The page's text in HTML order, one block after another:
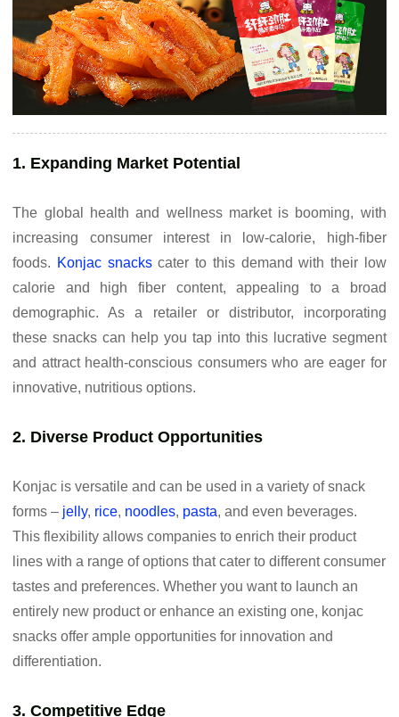
1. Expanding Market Potential
The global health and wellness market is booming, with
increasing consumer interest in low-calorie, high-fiber
foods. Konjac snackscater to this demand with their low
calorie and high fiber content, appealing to a broad
demographic. As a retailer or distributor, incorporating
these snacks can help you tap into this lucrative segment
and attract health-conscious consumers who are eager for
innovative, nutritious options.
2. Diverse Product Opportunities
Konjac is versatile and can be used in a variety of snack
forms – jelly, rice, noodles, pasta, and even beverages.
This flexibility allows companies to enrich their product
lines with a range of options that cater to different consumer
tastes and preferences. Whether you want to launch an
entirely new product or enhance an existing one, konjac
snacks offer ample opportunities for innovation and
differentiation.
3. Competitive Edge